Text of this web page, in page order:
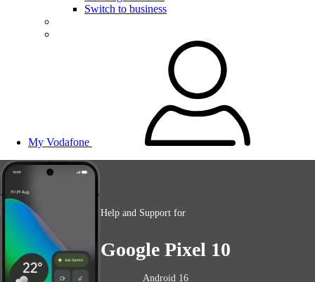
Switch to business
My Vodafone
Help and Support for
Google Pixel 10
Android 16